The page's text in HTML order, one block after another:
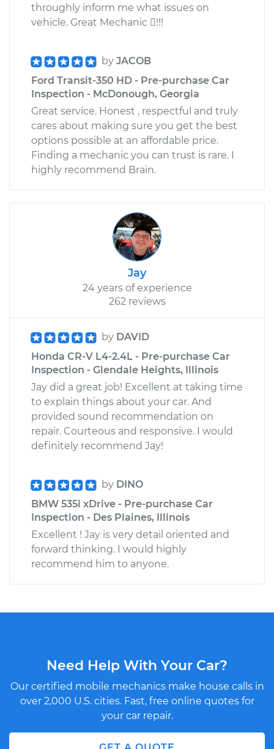
throughly inform me what issues on
vehicle. Great Mechanic !!!
by JACOB
Ford Transit-350 HD - Pre-purchase Car
Inspection - McDonough, Georgia
Great service. Honest , respectful and truly
cares about making sure you get the best
options possible at an affordable price.
Finding a mechanic you can trust is rare. I
highly recommend Brain.
Jay
24 years of experience
262 reviews
by DAVID
Honda CR-V L4-2.4L - Pre-purchase Car
Inspection - Glendale Heights, Illinois
Jay did a great job! Excellent at taking time
to explain things about your car. And
provided sound recommendation on
repair. Courteous and responsive. I would
definitely recommend Jay!
by DINO
BMW 535i xDrive - Pre-purchase Car
Inspection - Des Plaines, Illinois
Excellent ! Jay is very detail oriented and
forward thinking. I would highly
recommend him to anyone.
Need Help With Your Car?
Our certified mobile mechanics make house calls in
over 2,000 U.S. cities. Fast, free online quotes for
your car repair.